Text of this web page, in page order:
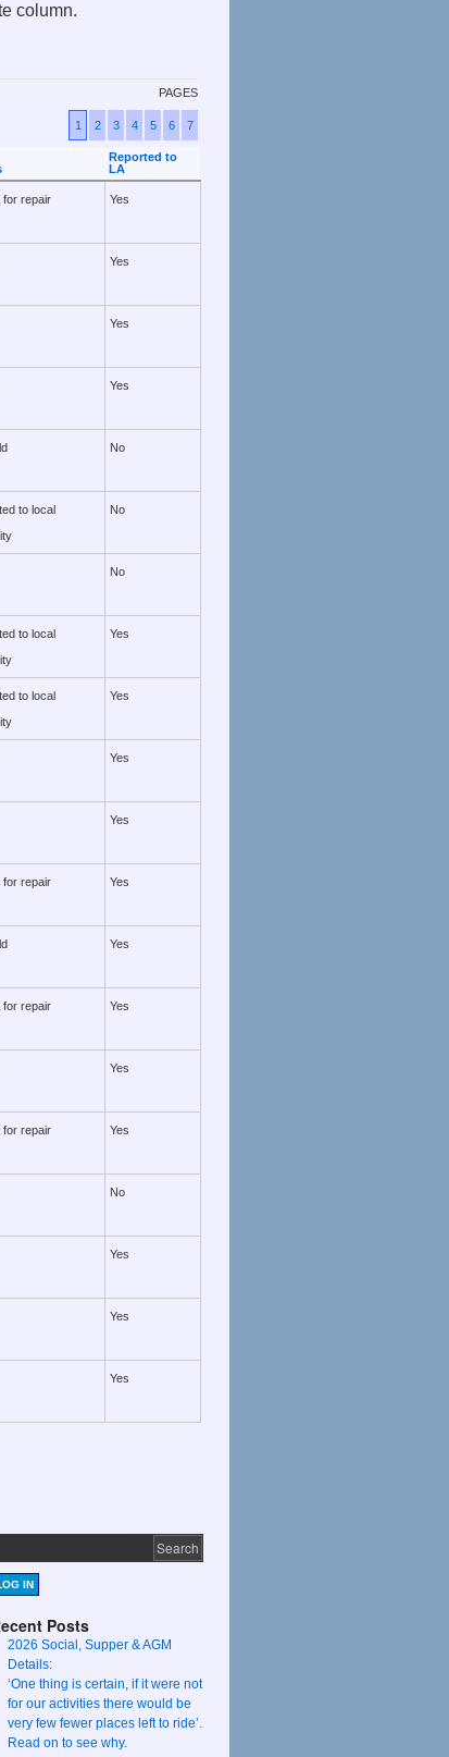
column.
PAGES
1 2 3 4 5 6 7
Reported to
LA
for repair Yes
Yes
Yes
Yes
No
to local
No
No
to local
Yes
to local
Yes
Yes
Yes
for repair Yes
Yes
for repair Yes
Yes
for repair Yes
No
Yes
Yes
Yes
IN
Posts
2026 Social, Supper & AGM
Details:
‘One thing is certain, if it were not
for our activities there would be
very few fewer places left to ride’.
Read on to see why.